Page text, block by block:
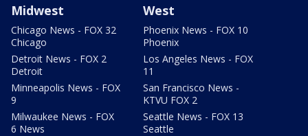
Midwest
Chicago News - FOX 32
Chicago
Detroit News - FOX 2
Detroit
Minneapolis News - FOX
9
Milwaukee News - FOX
6 News
West
Phoenix News - FOX 10
Phoenix
Los Angeles News - FOX
11
San Francisco News -
KTVU FOX 2
Seattle News - FOX 13
Seattle